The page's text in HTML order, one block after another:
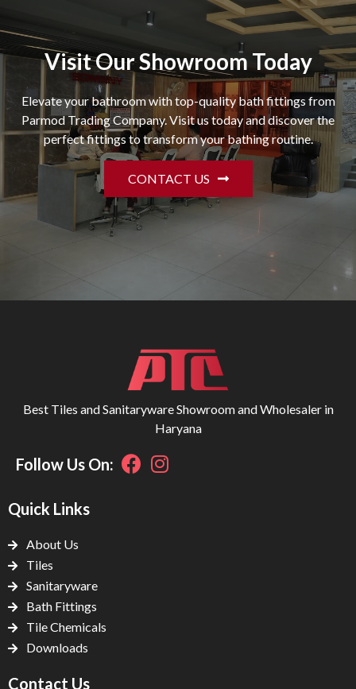
Visit Our Showroom Today
Elevate your bathroom with top-quality bath fittings from
Parmod Trading Company. Visit us today and discover the
perfect fittings to transform your bathing routine.
CONTACT US
Best Tiles and Sanitaryware Showroom and Wholesaler in
Haryana
Follow Us On:
Quick Links
About Us
Tiles
Sanitaryware
Bath Fittings
Tile Chemicals
Downloads
Contact Us